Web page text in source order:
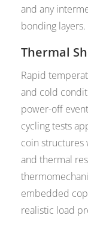
and any
bonding layers.
Thermal
Rapid
and cold
power-off
cycling tests
coin
and thermal
embedded
realistic load